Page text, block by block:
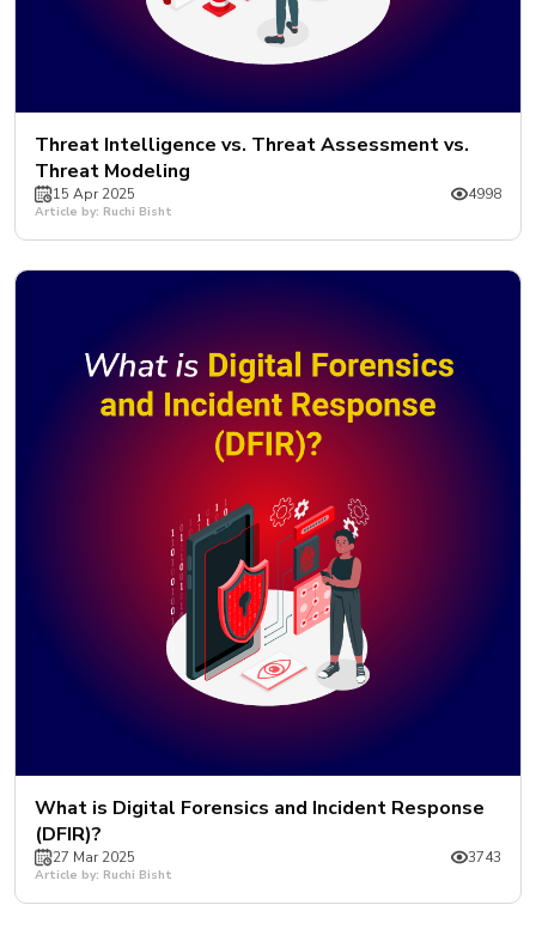
Threat Intelligence vs. Threat Assessment vs.
Threat Modeling
15 Apr 2025 4998
Article by: Ruchi Bisht
What is Digital Forensics and Incident Response
(DFIR)?
27 Mar 2025 3743
Article by: Ruchi Bisht